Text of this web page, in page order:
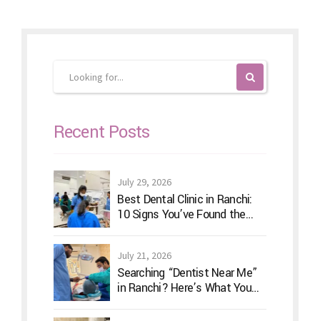
Recent Posts
July 29, 2026
Best Dental Clinic in Ranchi:
10 Signs You’ve Found the
July 21, 2026
Searching “Dentist Near Me”
in Ranchi? Here’s What You